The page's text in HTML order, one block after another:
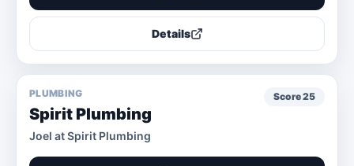
Details
PLUMBING
Spirit Plumbing
Joel at Spirit Plumbing
Score25